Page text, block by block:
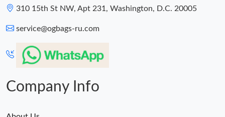
PM.
Just Sold: Charlie from Nashville on May 28, 2026 at 1:19 PM.
310 15th St NW, Apt 231, Washington, D.C. 20005
service@ogbags-ru.com
Company Info